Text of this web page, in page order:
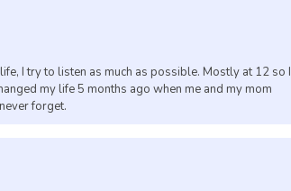
I try to listen as much as possible. Mostly at 12 so I
my life 5 months ago when me and my mom
forget.